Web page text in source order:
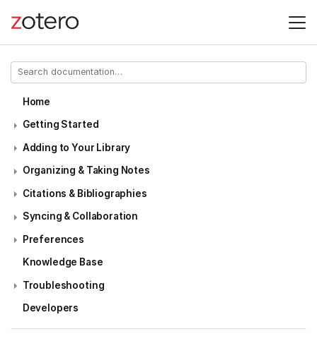
Home
Getting Started
Adding to Your Library
Organizing & Taking Notes
Citations & Bibliographies
Syncing & Collaboration
Preferences
Knowledge Base
Troubleshooting
Developers